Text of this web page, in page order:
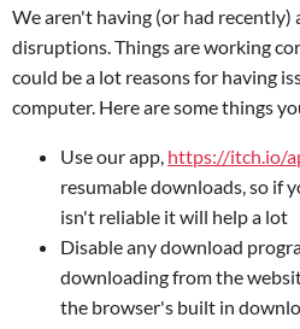
We aren't having (or had recently)
disruptions. Things are working
could be a lot reasons for having
computer. Here are some things
Use our app, https://itch.io/
resumable downloads, so if
isn't reliable it will help a lot
Disable any download
downloading from the
the browser's built in